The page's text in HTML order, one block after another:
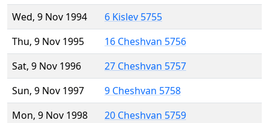
Wed, 9 Nov 1994
6 Kislev 5755
Thu, 9 Nov 1995
16 Cheshvan 5756
Sat, 9 Nov 1996
27 Cheshvan 5757
Sun, 9 Nov 1997
9 Cheshvan 5758
Mon, 9 Nov 1998
20 Cheshvan 5759